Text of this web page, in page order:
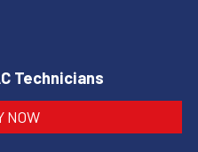
Technicians
NOW